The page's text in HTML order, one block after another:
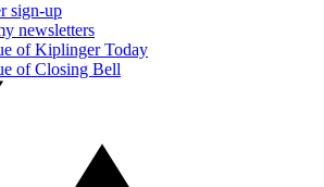
sign-up
newsletters
of Kiplinger Today
of Closing Bell